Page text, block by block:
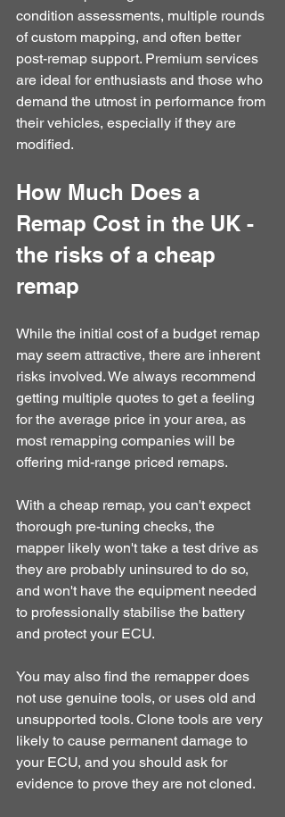
condition assessments, multiple rounds
of custom mapping, and often better
post-remap support. Premium services
are ideal for enthusiasts and those who
demand the utmost in performance from
their vehicles, especially if they are
modified.
How Much Does a
Remap Cost in the UK -
the risks of a cheap
remap
While the initial cost of a budget remap
may seem attractive, there are inherent
risks involved. We always recommend
getting multiple quotes to get a feeling
for the average price in your area, as
most remapping companies will be
offering mid-range priced remaps.
With a cheap remap, you can't expect
thorough pre-tuning checks, the
mapper likely won't take a test drive as
they are probably uninsured to do so,
and won't have the equipment needed
to professionally stabilise the battery
and protect your ECU.
You may also find the remapper does
not use genuine tools, or uses old and
unsupported tools. Clone tools are very
likely to cause permanent damage to
your ECU, and you should ask for
evidence to prove they are not cloned.